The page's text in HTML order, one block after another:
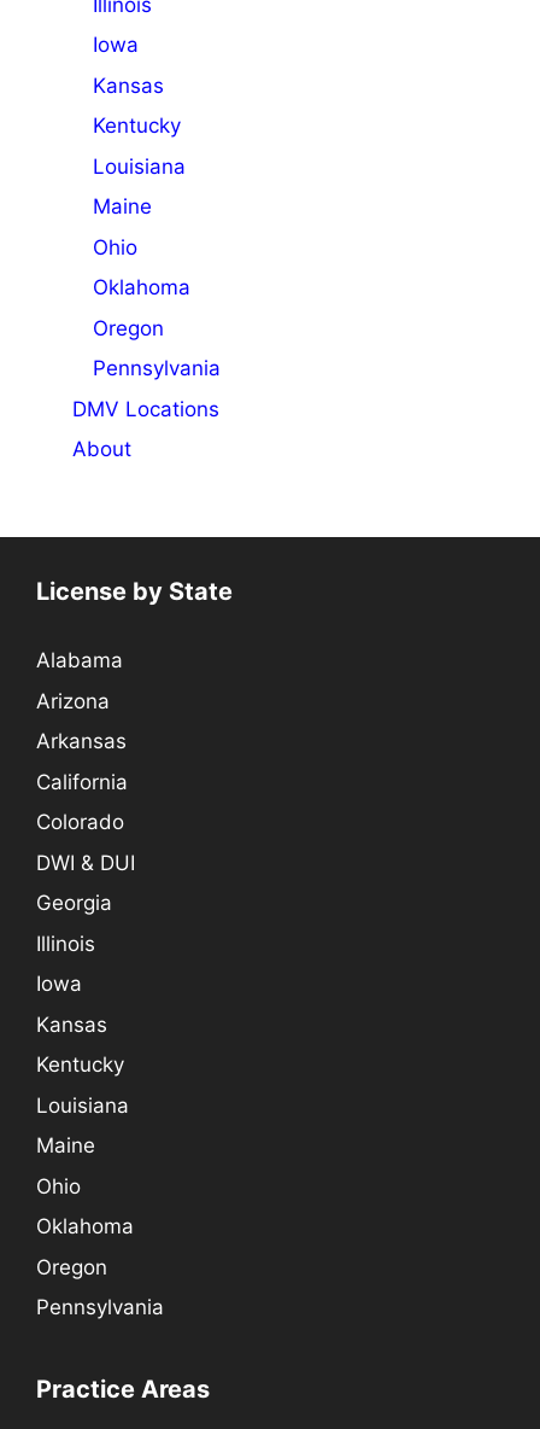
Iowa
Kansas
Kentucky
Louisiana
Maine
Ohio
Oklahoma
Oregon
Pennsylvania
DMV Locations
About
License by State
Alabama
Arizona
Arkansas
California
Colorado
DWI & DUI
Georgia
Illinois
Iowa
Kansas
Kentucky
Louisiana
Maine
Ohio
Oklahoma
Oregon
Pennsylvania
Practice Areas